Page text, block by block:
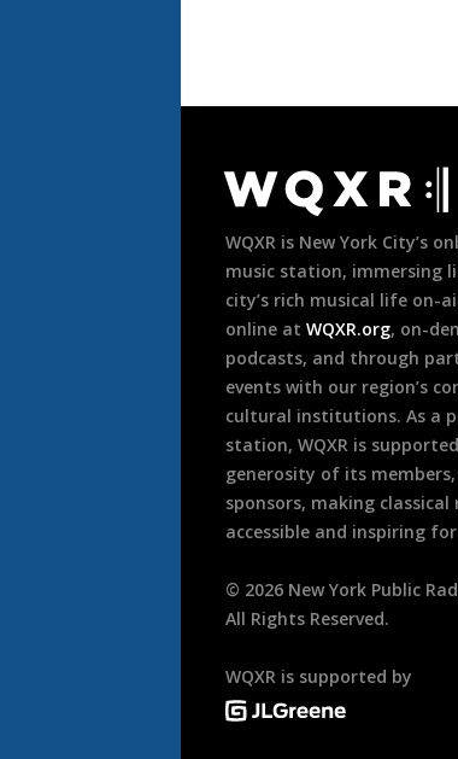
Footer
WQXR is New York City’s
music station, immersing
city’s rich musical life on-
online at WQXR.org, on-
podcasts, and through
events with our region’s
cultural institutions. As a
station, WQXR is
generosity of its
sponsors, making classical
accessible and inspiring
© 2026 New York Public
All Rights Reserved.
WQXR is supported by